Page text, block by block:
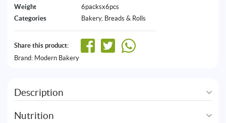
Weight
6packsx6pcs
Categories
Bakery, Breads & Rolls
Share this product:
Brand: Modern Bakery
Description
Nutrition